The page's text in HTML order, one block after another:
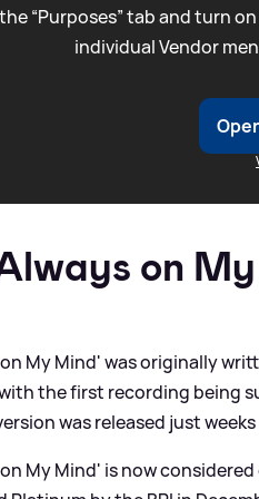
“Purposes” tab and turn
individual Vendor
on
My Mind' was originally
the first recording being
was released just
My Mind' is now